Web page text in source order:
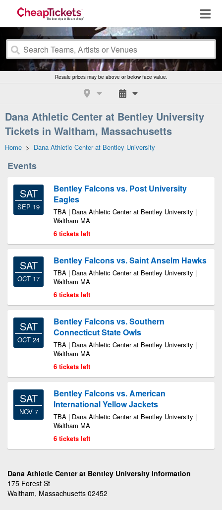
Resale prices may be above or below face value.
Dana Athletic Center at Bentley University
Tickets in Waltham, Massachusetts
Home > Dana Athletic Center at Bentley University
Events
SAT
SEP 19
Bentley Falcons vs. Post University
Eagles
TBA | Dana Athletic Center at Bentley University |
Waltham MA
6 tickets left
SAT
OCT 17
Bentley Falcons vs. Saint Anselm Hawks
TBA | Dana Athletic Center at Bentley University |
Waltham MA
6 tickets left
SAT
OCT 24
Bentley Falcons vs. Southern
Connecticut State Owls
TBA | Dana Athletic Center at Bentley University |
Waltham MA
6 tickets left
SAT
NOV 7
Bentley Falcons vs. American
International Yellow Jackets
TBA | Dana Athletic Center at Bentley University |
Waltham MA
6 tickets left
Dana Athletic Center at Bentley University Information
175 Forest St
Waltham, Massachusetts 02452